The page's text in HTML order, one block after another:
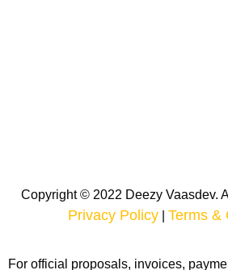
Copyright © 2022 Deezy Vaasdev.
Privacy Policy Terms &
For official proposals, invoices,